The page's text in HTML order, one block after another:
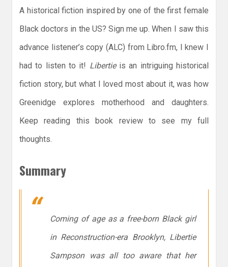
A historical fiction inspired by one of the first female
Black doctors in the US? Sign me up. When I saw this
advance listener’s copy (ALC) from Libro.fm, I knew I
had to listen to it! Libertieis an intriguing historical
fiction story, but what I loved most about it, was how
Greenidge explores motherhood and daughters.
Keep reading this book review to see my full
thoughts.
Summary
Coming of age as a free-born Black girl
in Reconstruction-era Brooklyn, Libertie
Sampson was all too aware that her